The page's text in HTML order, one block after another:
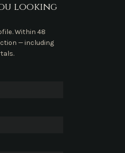
looking
Within 48
— including